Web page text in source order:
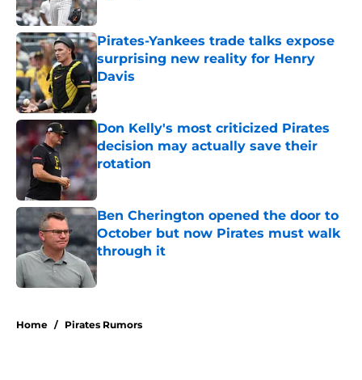
Published by on Invalid Date
Pirates-Yankees trade talks expose
surprising new reality for Henry
Davis
Published by on Invalid Date
Don Kelly's most criticized Pirates
decision may actually save their
rotation
Published by on Invalid Date
Ben Cherington opened the door to
October but now Pirates must walk
through it
Published by on Invalid Date
Home / Pirates Rumors